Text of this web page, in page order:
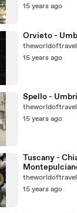
15 years ago
Orvieto -
theworldoftravel
15 years ago
Spello -
theworldoftravel
15 years ago
Tuscany -
theworldoftravel
15 years ago